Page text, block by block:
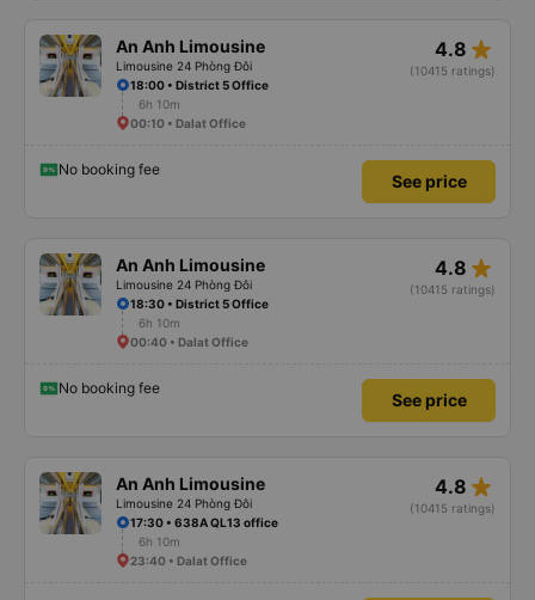
An Anh Limousine
Limousine 24 Phòng Đôi
4.8 star_rate
(10415 ratings)
18:00 • District 5 Office
6h 10m
00:10 • Dalat Office
No booking fee
See price
An Anh Limousine
Limousine 24 Phòng Đôi
4.8 star_rate
(10415 ratings)
18:30 • District 5 Office
6h 10m
00:40 • Dalat Office
No booking fee
See price
An Anh Limousine
Limousine 24 Phòng Đôi
4.8 star_rate
(10415 ratings)
17:30 • 638A QL13 office
6h 10m
23:40 • Dalat Office